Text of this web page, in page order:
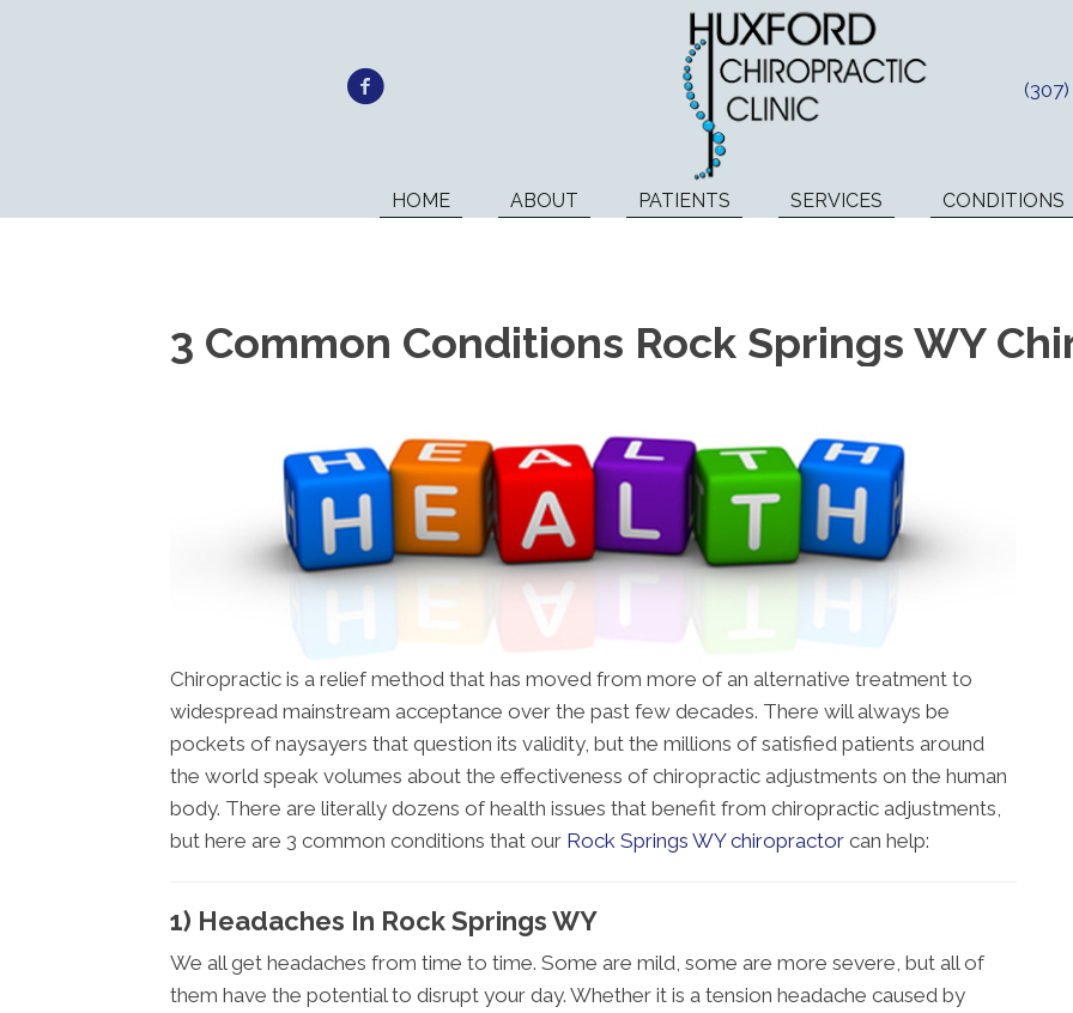
HOME ABOUT PATIENTS SERVICES CONDITIONS
3 Common Conditions Rock Springs WY
Chiropractic is a relief method that has moved from more of an alternative treatment to
widespread mainstream acceptance over the past few decades. There will always be
pockets of naysayers that question its validity, but the millions of satisfied patients around
the world speak volumes about the effectiveness of chiropractic adjustments on the human
body. There are literally dozens of health issues that benefit from chiropractic adjustments,
but here are 3 common conditions that our Rock Springs WY chiropractor can help:
1) Headaches In Rock Springs WY
We all get headaches from time to time. Some are mild, some are more severe, but all of
them have the potential to disrupt your day. Whether it is a tension headache caused by